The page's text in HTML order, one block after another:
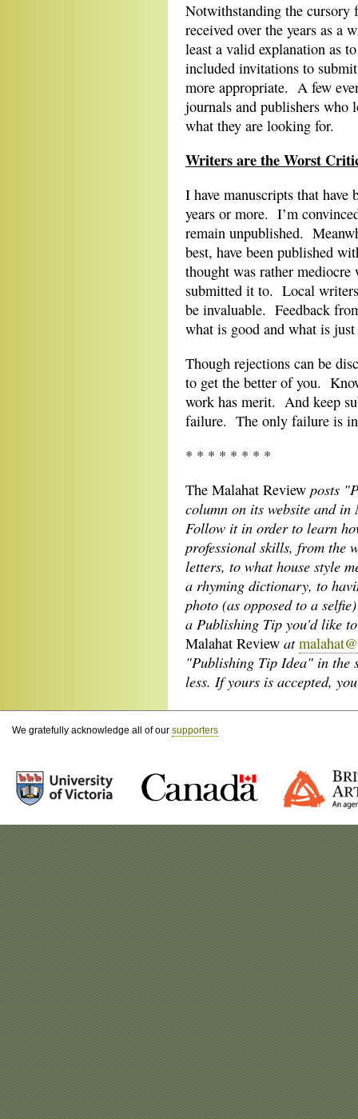
Notwithstanding the cursory
received over the years as a
least a valid explanation as
included invitations to
more appropriate. A few
journals and publishers who
what they are looking for.
Writers are the Worst
I have manuscripts that
years or more. I’m
remain unpublished.
best, have been published
thought was rather
submitted it to. Local
be invaluable. Feedback
what is good and what is
Though rejections can be
to get the better of you.
work has merit. And keep
failure. The only failure is
* * * * * * * *
The Malahat Review posts
column on its website and
Follow it in order to learn
professional skills, from the
letters, to what house style
a rhyming dictionary, to
photo (as opposed to a
a Publishing Tip you'd like
Malahat Review at
"Publishing Tip Idea" in the
less. If yours is accepted,
We gratefully acknowledge all of our supporters